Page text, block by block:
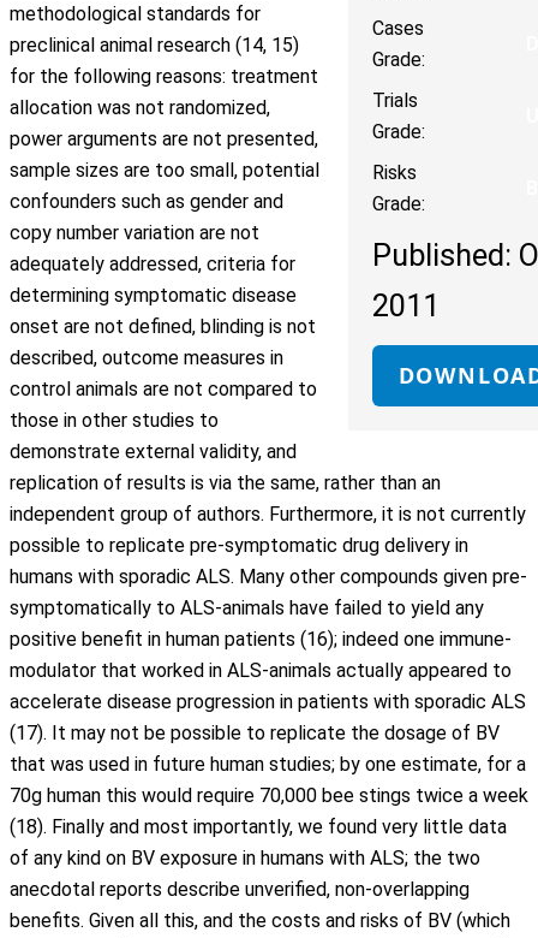
Cases
Grade:
Trials
Grade:
Risks
Grade:
Published:
2011
methodological standards for
preclinical animal research (14, 15)
for the following reasons: treatment
allocation was not randomized,
power arguments are not presented,
sample sizes are too small, potential
confounders such as gender and
copy number variation are not
adequately addressed, criteria for
determining symptomatic disease
onset are not defined, blinding is not
described, outcome measures in
control animals are not compared to
those in other studies to
demonstrate external validity, and
replication of results is via the same, rather than an
independent group of authors. Furthermore, it is not currently
possible to replicate pre-symptomatic drug delivery in
humans with sporadic ALS. Many other compounds given pre-
symptomatically to ALS-animals have failed to yield any
positive benefit in human patients (16); indeed one immune-
modulator that worked in ALS-animals actually appeared to
accelerate disease progression in patients with sporadic ALS
(17). It may not be possible to replicate the dosage of BV
that was used in future human studies; by one estimate, for a
70g human this would require 70,000 bee stings twice a week
(18). Finally and most importantly, we found very little data
of any kind on BV exposure in humans with ALS; the two
anecdotal reports describe unverified, non-overlapping
benefits. Given all this, and the costs and risks of BV (which